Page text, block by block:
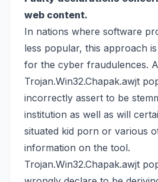
web content.
In nations where software
less popular, this approach
for the cyber fraudulences.
Trojan.Win32.Chapak.awjt
incorrectly assert to be
institution as well as will
situated kid porn or various
information on the tool.
Trojan.Win32.Chapak.awjt